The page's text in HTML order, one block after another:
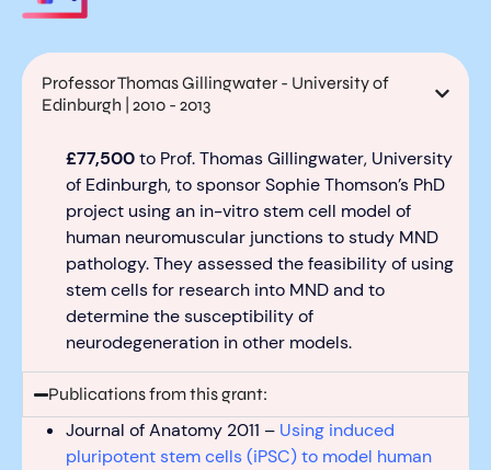
Professor Thomas Gillingwater - University of
Edinburgh | 2010 - 2013
£77,500to Prof. ThomasGillingwater, University
of Edinburgh, to sponsorSophie Thomson’s PhD
project usingan in-vitro stem cell model of
human neuromuscular junctions to study MND
pathology.Theyassessed the feasibility of using
stem cells for research into MNDand to
determinethe susceptibility of
neurodegeneration in other models.
Publications from this grant:
Journal of Anatomy 2011 – Using induced
pluripotent stem cells (iPSC) to model human